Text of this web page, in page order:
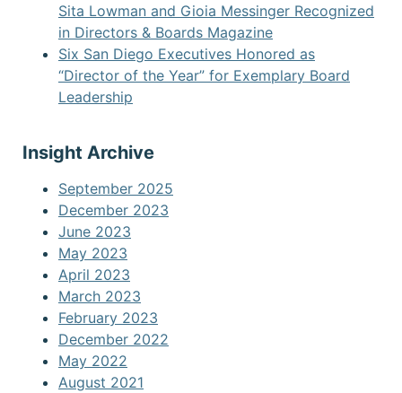
Sita Lowman and Gioia Messinger Recognized
in Directors & Boards Magazine
Six San Diego Executives Honored as
“Director of the Year” for Exemplary Board
Leadership
Insight Archive
September 2025
December 2023
June 2023
May 2023
April 2023
March 2023
February 2023
December 2022
May 2022
August 2021